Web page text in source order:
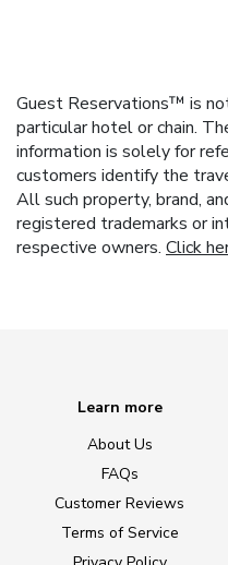
Guest Reservations™ is
particular hotel or chain.
information is solely for
customers identify the
All such property, brand,
registered trademarks or
respective owners. Click
Learn more
About Us
FAQs
Customer Reviews
Terms of Service